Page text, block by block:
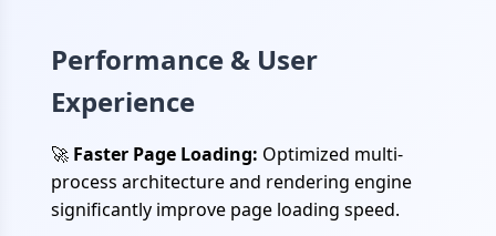
Performance & User
Experience
🚀 Faster Page Loading: Optimized multi-
process architecture and rendering engine
significantly improve page loading speed.